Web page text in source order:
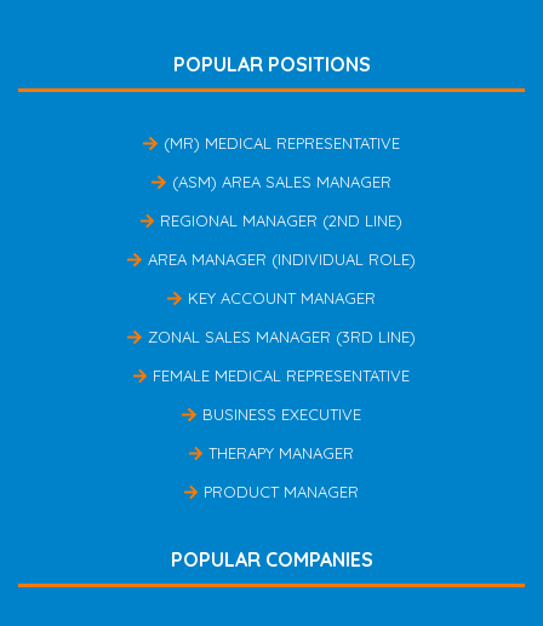
POPULAR POSITIONS
(MR) MEDICAL REPRESENTATIVE
(ASM) AREA SALES MANAGER
REGIONAL MANAGER (2ND LINE)
AREA MANAGER (INDIVIDUAL ROLE)
KEY ACCOUNT MANAGER
ZONAL SALES MANAGER (3RD LINE)
FEMALE MEDICAL REPRESENTATIVE
BUSINESS EXECUTIVE
THERAPY MANAGER
PRODUCT MANAGER
POPULAR COMPANIES